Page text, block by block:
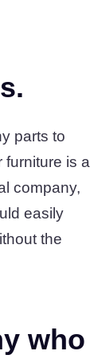
parts to
is a
company,
easily
the
who